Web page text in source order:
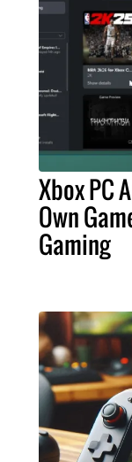
Xbox PC
Own
Gaming